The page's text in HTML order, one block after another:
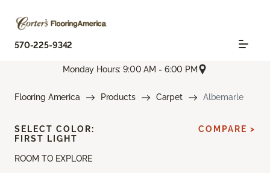
570-225-9342
Monday Hours: 9:00 AM - 6:00 PM
Flooring America Products Carpet Albemarle
ROOM TO EXPLORE
SELECT COLOR:
FIRST LIGHT
COMPARE >